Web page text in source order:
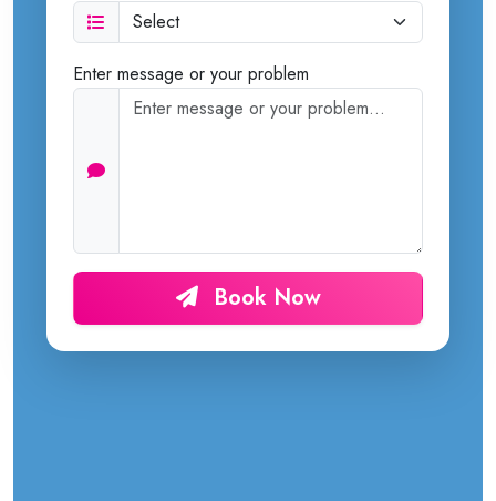
Enter message or your problem
Book Now